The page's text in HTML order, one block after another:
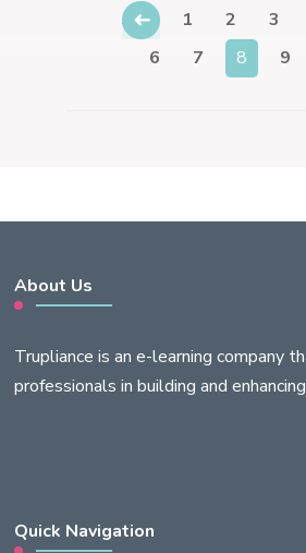
← 1 2 3
6
7 8 9
About Us
Trupliance is an e-learning company
professionals in building and
Quick Navigation